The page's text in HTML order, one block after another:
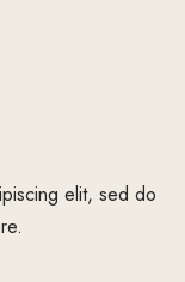
elit, sed do